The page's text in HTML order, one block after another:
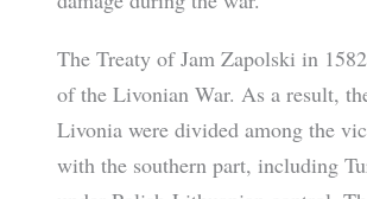
The Treaty of Jam Zapolski in
of the Livonian War. As a result,
Livonia were divided among the
with the southern part, including